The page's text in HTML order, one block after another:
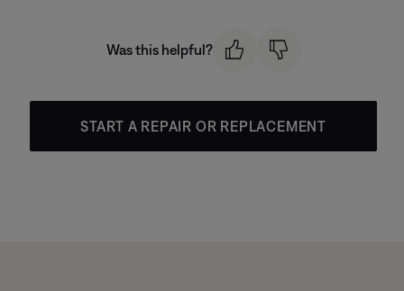
Was this helpful?
START A REPAIR OR REPLACEMENT